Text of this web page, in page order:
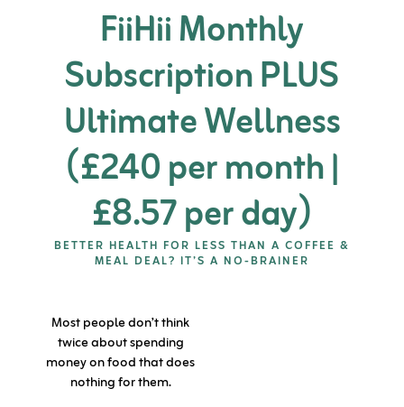
FiiHii Monthly
Subscription PLUS
Ultimate Wellness
(£240 per month |
£8.57 per day)
BETTER HEALTH FOR LESS THAN A COFFEE &
MEAL DEAL? IT’S A NO-BRAINER
Most people don’t think
twice about spending
money on food that does
nothing for them.